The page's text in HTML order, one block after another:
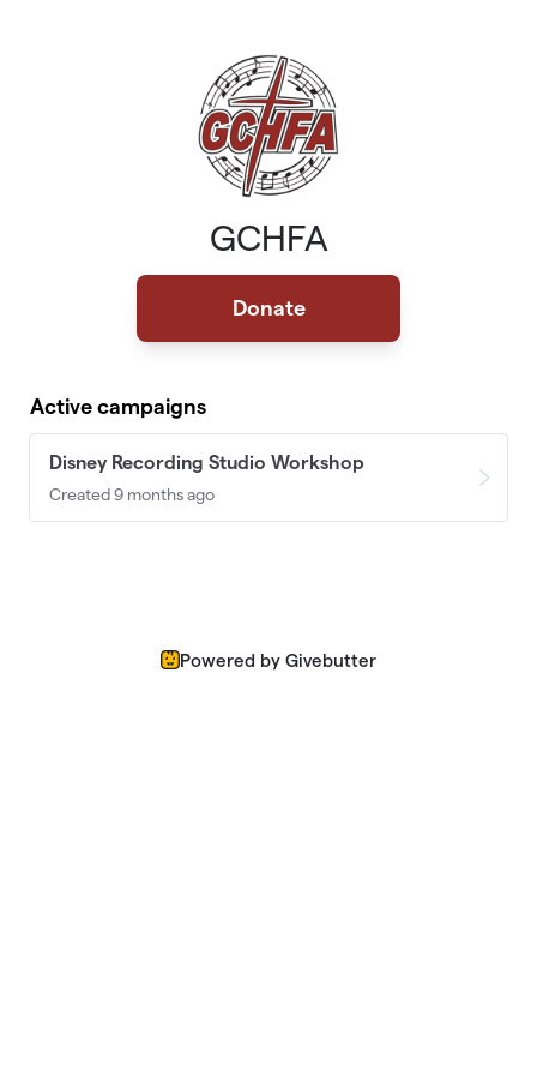
GCHFA
Donate
Active campaigns
Disney Recording Studio Workshop
Created 9 months ago
Powered by Givebutter